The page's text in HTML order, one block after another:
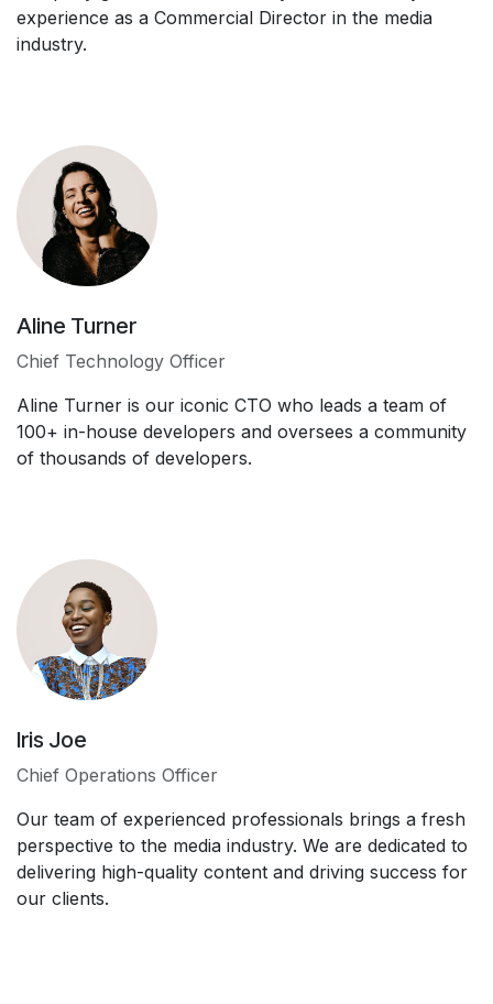
experience as a Commercial Director in the media
industry.
Aline Turner
Chief Technology Officer
Aline Turner is our iconic CTO who leads a team of
100+ in-house developers and oversees a community
of thousands of developers.
Iris Joe
Chief Operations Officer
Our team of experienced professionals brings a fresh
perspective to the media industry. We are dedicated to
delivering high-quality content and driving success for
our clients.